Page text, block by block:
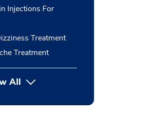
Injections For
Treatment
Treatment
Allbutton Press enter to expand